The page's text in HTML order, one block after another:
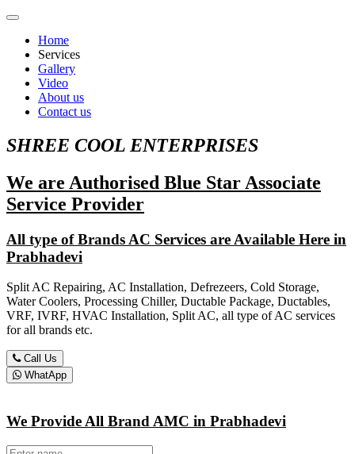
Home
Services
Gallery
Video
About us
Contact us
SHREE COOL ENTERPRISES
We are Authorised Blue Star Associate
Service Provider
All type of Brands AC Services are Available Here in
Prabhadevi
Split AC Repairing, AC Installation, Defrezeers, Cold Storage,
Water Coolers, Processing Chiller, Ductable Package, Ductables,
VRF, IVRF, HVAC Installation, Split AC, all type of AC services
for all brands etc.
Call Us
WhatApp
We Provide All Brand AMC in Prabhadevi